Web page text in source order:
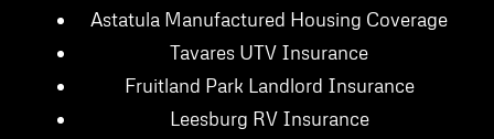
Astatula Manufactured Housing Coverage
Tavares UTV Insurance
Fruitland Park Landlord Insurance
Leesburg RV Insurance